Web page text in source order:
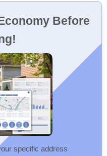
Before
specific address